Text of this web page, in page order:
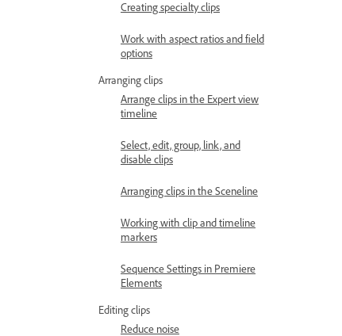
Creating specialty clips
Work with aspect ratios and field
options
Arranging clips
Arrange clips in the Expert view
timeline
Select, edit, group, link, and
disable clips
Arranging clips in the Sceneline
Working with clip and timeline
markers
Sequence Settings in Premiere
Elements
Editing clips
Reduce noise